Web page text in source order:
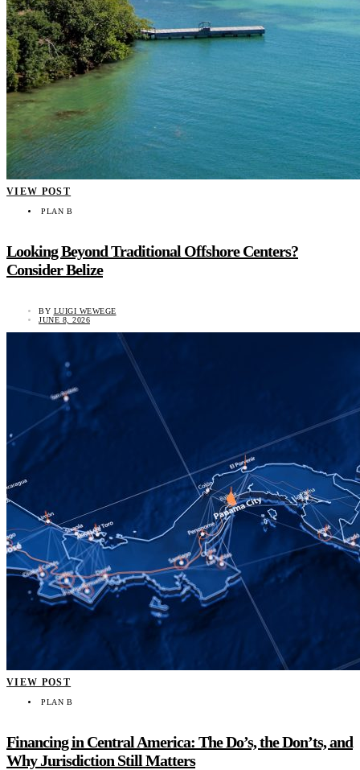
VIEW POST
PLAN B
Looking Beyond Traditional Offshore Centers?
Consider Belize
BY LUIGI WEWEGE
JUNE 8, 2026
VIEW POST
PLAN B
Financing in Central America: The Do’s, the Don’ts, and
Why Jurisdiction Still Matters